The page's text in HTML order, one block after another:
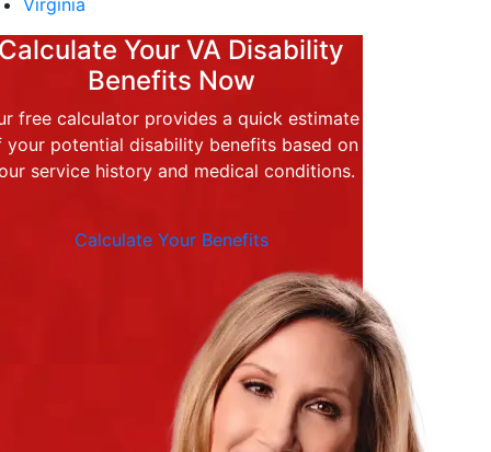
Virginia
Calculate Your VA Disability
Benefits Now
free calculator provides a quick estimate
your potential disability benefits based on
service history and medical conditions.
Calculate Your Benefits